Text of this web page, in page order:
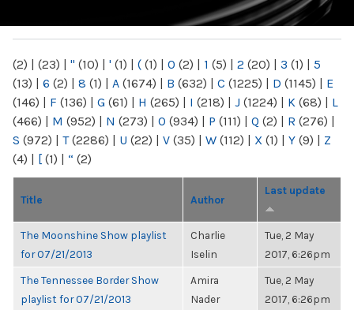
(2) | (23) | " (10) | ' (1) | ( (1) | 0 (2) | 1 (5) | 2 (20) | 3 (1) | 5
(13) | 6 (2) | 8 (1) | A (1674) | B (632) | C (1225) | D (1145) | E
(146) | F (136) | G (61) | H (265) | I (218) | J (1224) | K (68) | L
(466) | M (952) | N (273) | O (934) | P (111) | Q (2) | R (276) |
S (972) | T(2286) | U (22) | V (35) | W (112) | X (1) | Y (9) | Z
(4) | [ (1) | “ (2)
Title Author
Last update
The Moonshine Show playlist
for 07/21/2013
Charlie
Iselin
Tue, 2 May
2017, 6:26pm
The Tennessee Border Show
playlist for 07/21/2013
Amira
Nader
Tue, 2 May
2017, 6:26pm